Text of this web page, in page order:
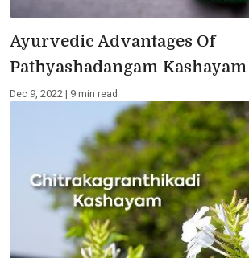
Ayurvedic Advantages Of
Pathyashadangam Kashayam
Dec 9, 2022 | 9 min read